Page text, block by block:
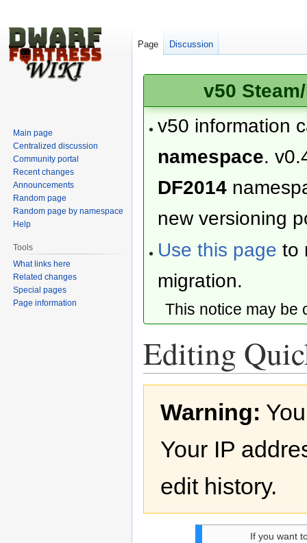
v50
v50 information
namespace.
DF2014
new versioning
Use this page to
migration.
This notice may
Editing
navigation
searchWarning:
Your IP
edit history.
If you want
Page Discussion
Main page
Centralized discussion
Community portal
Recent changes
Announcements
Random page
Random page by namespace
Help
Tools
What links here
Related changes
Special pages
Page information